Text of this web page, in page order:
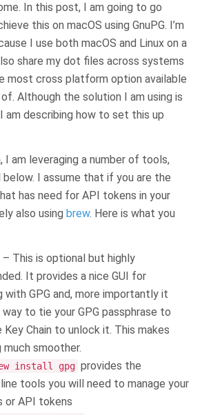
In this post, I am going to go
this on macOS using GnuPG. I’m
I use both macOS and Linux on a
share my dot files across systems
most cross platform option available
Although the solution I am using is
am describing how to set this up
I am leveraging a number of tools,
below. I assume that if you are the
has need for API tokens in your
also using brew. Here is what you
– This is optional but highly
It provides a nice GUI for
with GPG and, more importantly it
to tie your GPG passphrase to
Key Chain to unlock it. This makes
smoother.
install gpg provides the
tools you will need to manage your
or API tokens